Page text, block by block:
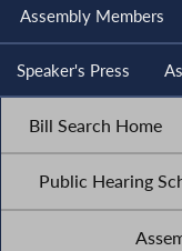
Assembly Members
Speaker's Press
Bill Search Home
Public Hearing